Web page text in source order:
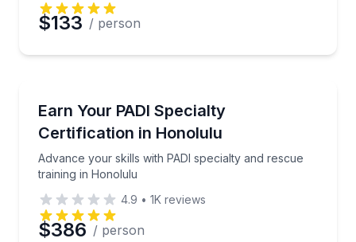
$133 / person
Earn Your PADI Specialty
Certification in Honolulu
Advance your skills with PADI specialty and rescue
training in Honolulu
Advance your skills with PADI specialty and rescue
4.9 • 1K reviews
$386 / person